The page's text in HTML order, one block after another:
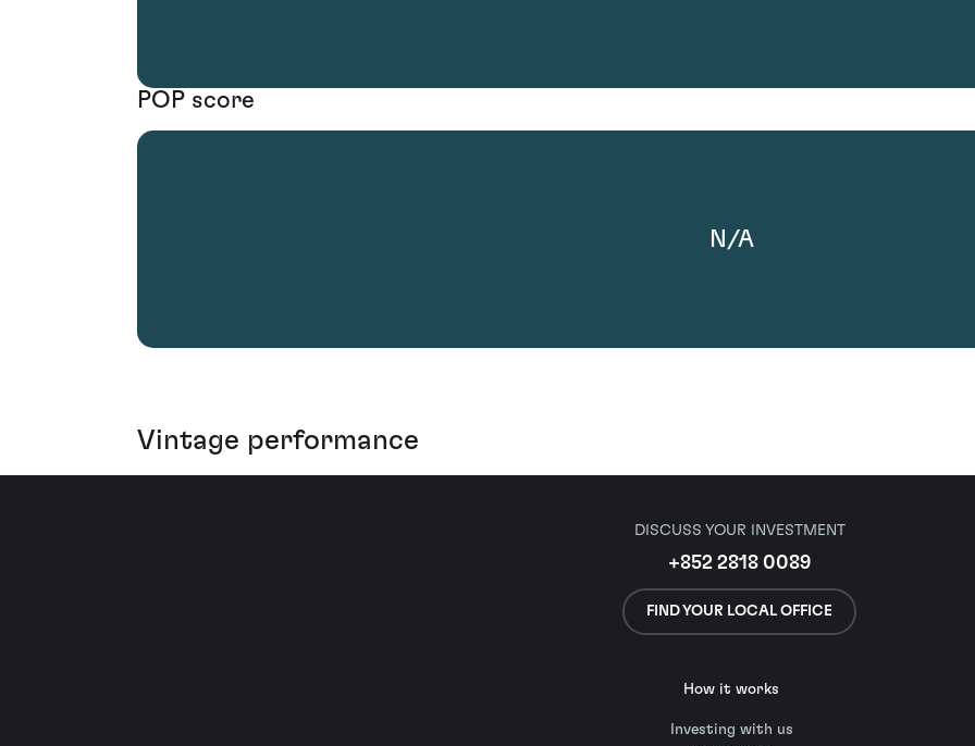
POP score
N/A
Vintage performance
DISCUSS YOUR INVESTMENT
+852 2818 0089
FIND YOUR LOCAL OFFICE
How it works
Investing with us